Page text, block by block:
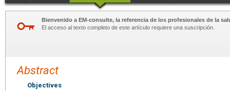
Bienvenido a EM-consulte, la referencia de los profesionales de la
El acceso al texto completo de este artículo requiere una suscripción.
Abstract
Objectives